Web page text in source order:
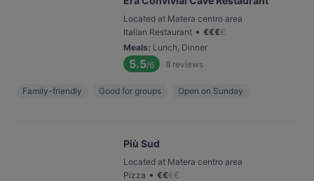
Located at Matera centro area
Italian Restaurant • €€€€
Meals: Lunch, Dinner
5.5/6 8 reviews
Family-friendly Good for groups Open on Sunday
Più Sud
Located at Matera centro area
Pizza • €€€€